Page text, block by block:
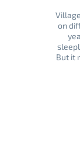
on
But it